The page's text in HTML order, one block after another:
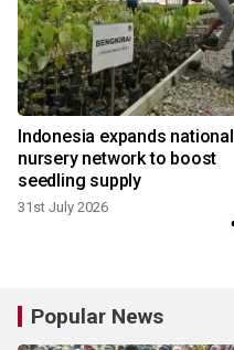
Indonesia expands national
nursery network to boost
seedling supply
31st July 2026
Popular News